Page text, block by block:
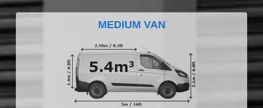
MEDIUM VAN